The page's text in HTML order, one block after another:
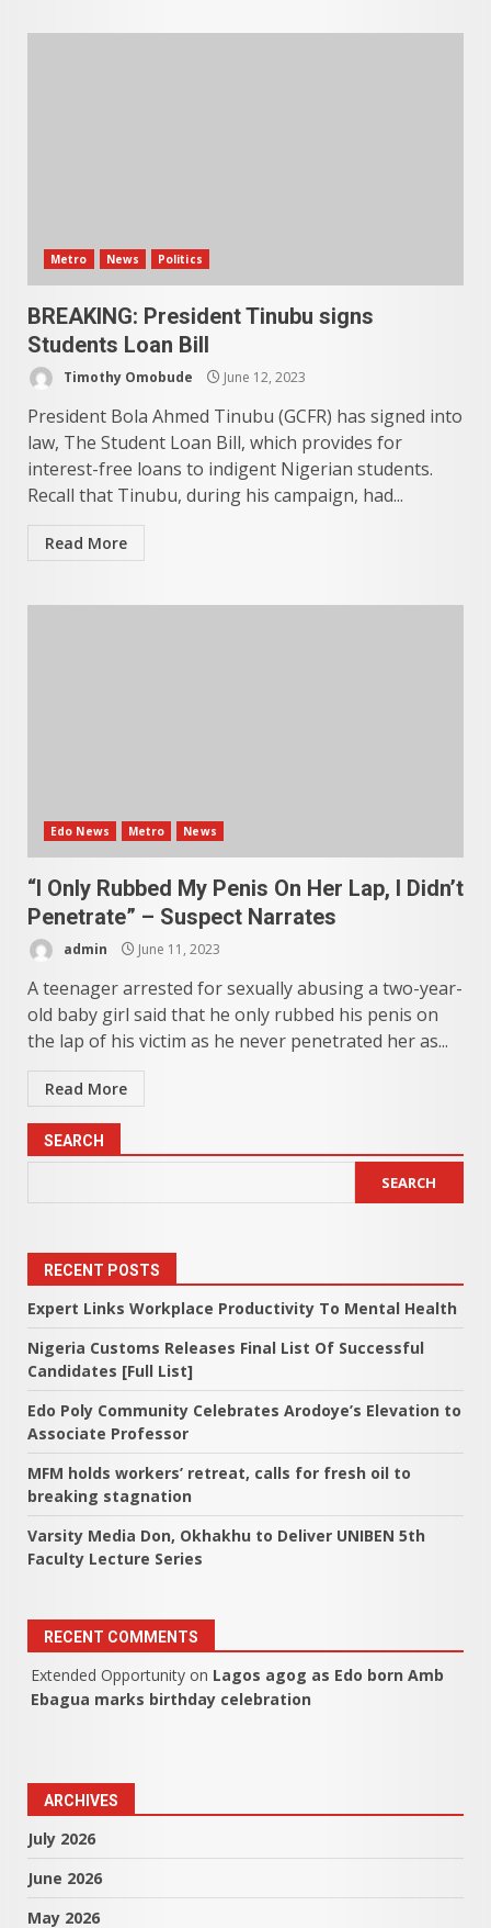
Metro News Politics
BREAKING: President Tinubu signs
Students Loan Bill
Timothy Omobude June 12, 2023
President Bola Ahmed Tinubu (GCFR) has signed into
law, The Student Loan Bill, which provides for
interest-free loans to indigent Nigerian students.
Recall that Tinubu, during his campaign, had...
Read More
Edo News Metro News
“I Only Rubbed My Penis On Her Lap, I Didn’t
Penetrate” – Suspect Narrates
admin June 11, 2023
A teenager arrested for sexually abusing a two-year-
old baby girl said that he only rubbed his penis on
the lap of his victim as he never penetrated her as...
Read More
SEARCH
SEARCH
RECENT POSTS
Expert Links Workplace Productivity To Mental Health
Nigeria Customs Releases Final List Of Successful
Candidates [Full List]
Edo Poly Community Celebrates Arodoye’s Elevation to
Associate Professor
MFM holds workers’ retreat, calls for fresh oil to
breaking stagnation
Varsity Media Don, Okhakhu to Deliver UNIBEN 5th
Faculty Lecture Series
RECENT COMMENTS
Extended Opportunity on Lagos agog as Edo born Amb
Ebagua marks birthday celebration
ARCHIVES
July 2026
June 2026
May 2026